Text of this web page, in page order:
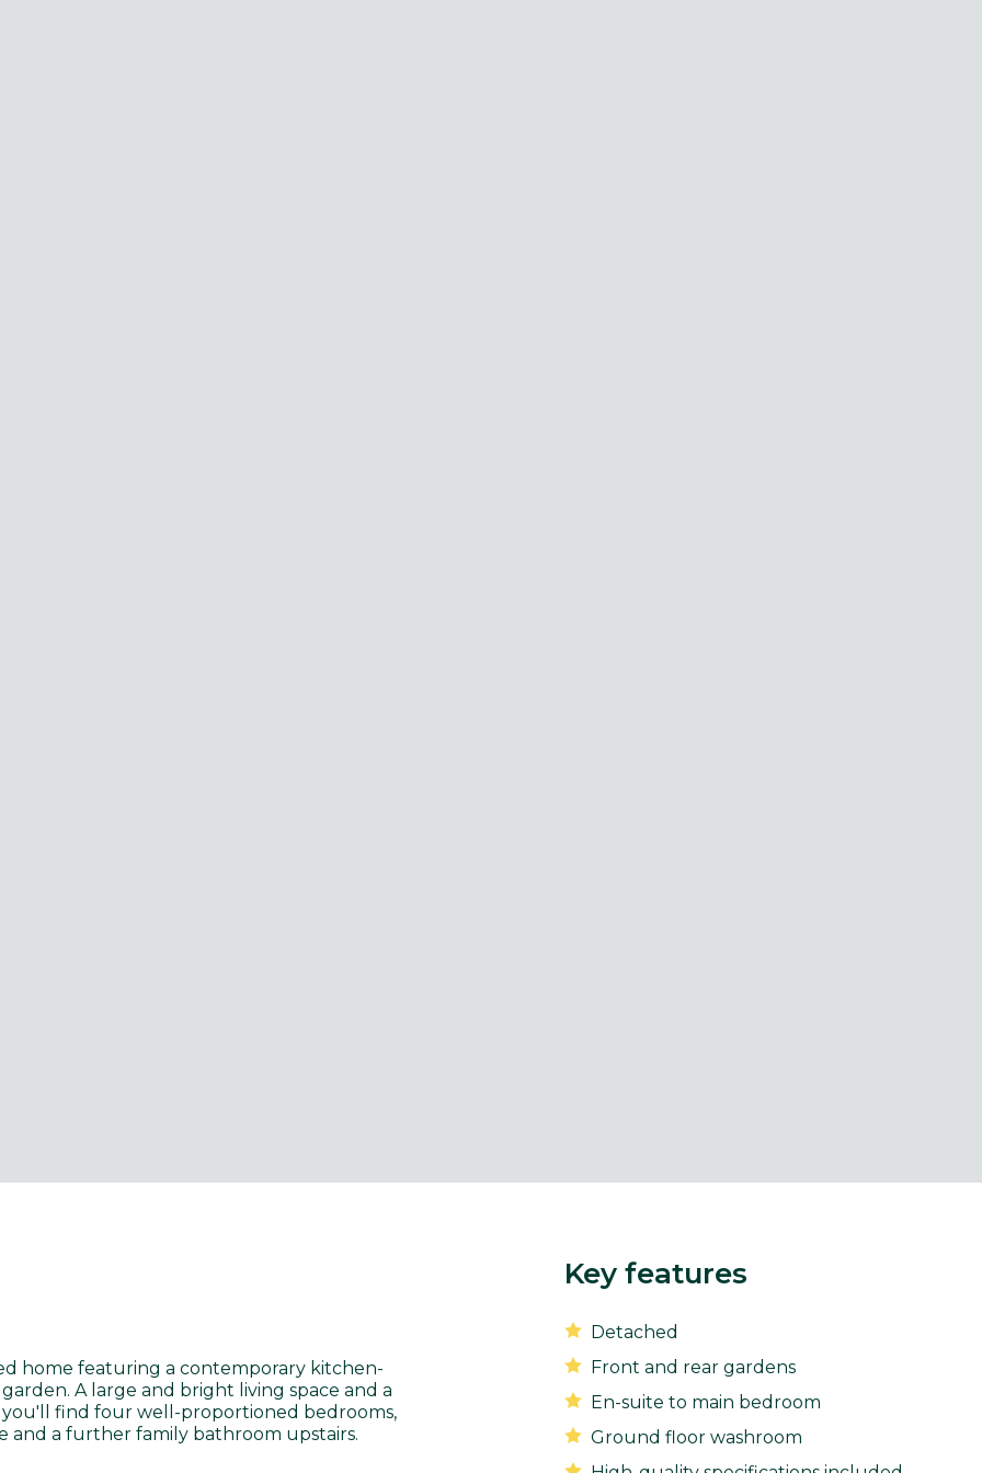
home featuring a contemporary kitchen-
A large and bright living space and a
find four well-proportioned bedrooms,
and a further family bathroom upstairs.
Key features
Detached
Front and rear gardens
En-suite to main bedroom
Ground floor washroom